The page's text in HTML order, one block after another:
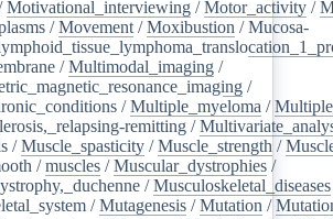
Motivational_interviewing /Motor_activity /
/Movement /Moxibustion /Mucosa-
/Multimodal_imaging /
/
/Multiple_myeloma /
remitting /
/Muscle_spasticity /Muscle_strength /
/muscles /Muscular_dystrophies /
/Musculoskeletal_diseases
/Mutagenesis /Mutation /